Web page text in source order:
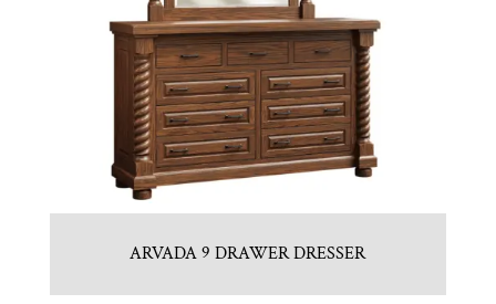
ARVADA 9 DRAWER DRESSER